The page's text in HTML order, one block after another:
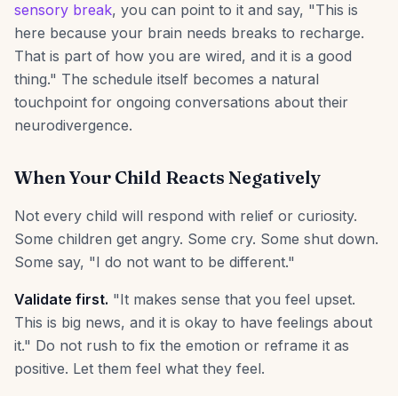
sensory break, you can point to it and say, "This is
here because your brain needs breaks to recharge.
That is part of how you are wired, and it is a good
thing." The schedule itself becomes a natural
touchpoint for ongoing conversations about their
neurodivergence.
When Your Child Reacts Negatively
Not every child will respond with relief or curiosity.
Some children get angry. Some cry. Some shut down.
Some say, "I do not want to be different."
Validate first. "It makes sense that you feel upset.
This is big news, and it is okay to have feelings about
it." Do not rush to fix the emotion or reframe it as
positive. Let them feel what they feel.